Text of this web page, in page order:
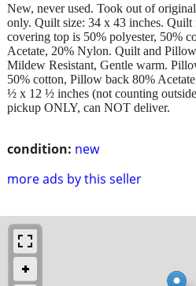
condition: new
more ads by this seller
New, never used. Took out of
only. Quilt size: 34 x 43 inches.
covering top is 50% polyester, 50%
Acetate, 20% Nylon. Quilt and
Mildew Resistant, Gentle warm.
50% cotton, Pillow back 80%
½ x 12 ½ inches (not counting
pickup ONLY, can NOT deliver.